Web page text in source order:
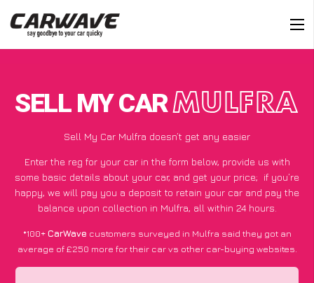
SELL MY CARMULFRA
Sell My Car Mulfra doesn’t get any easier
Enter the reg for your car in the form below, provide us with
some basic details about your car, and get your price; if you’re
happy, we will pay you a deposit to retain your car and pay the
balance upon collection in Mulfra, all within 24 hours.
*100+CarWave customers surveyed in Mulfra said they got an
average of £250 more for their car vs other car-buying websites.